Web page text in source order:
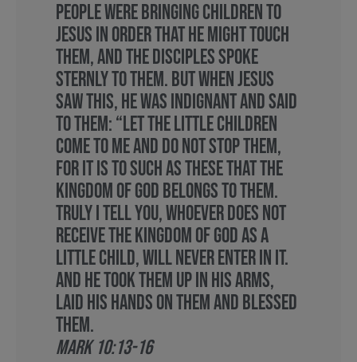
People were bringing children to
Jesus in order that he might touch
them, and the disciples spoke
sternly to them. But when Jesus
saw this, he was indignant and said
to them: “Let the little children
come to me and do not stop them,
for it is to such as these that the
kingdom of God belongs to them.
Truly I tell you, whoever does not
receive the kingdom of God as a
little child, will never enter in it.
And he took them up in his arms,
laid his hands on them and blessed
them.
Mark 10:13-16